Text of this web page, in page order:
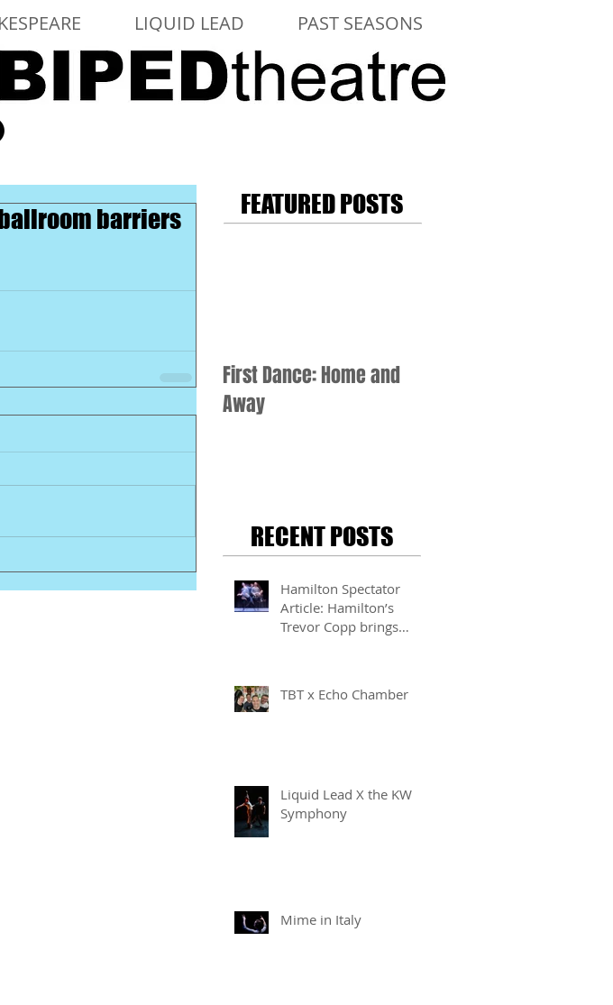
LIQUID LEAD PAST SEASONS
ballroom barriers FEATURED POSTS
First Dance: Home and
Away
RECENT POSTS
Hamilton Spectator
Article: Hamilton’s
Trevor Copp brings
TBT x Echo Chamber
Liquid Lead X the KW
Symphony
Mime in Italy